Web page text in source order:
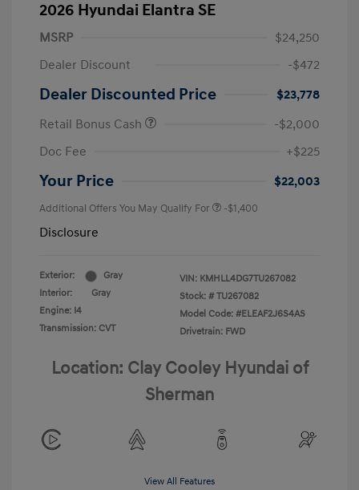
2026 Hyundai Elantra SE
MSRP
$24,250
Dealer Discount
-$472
Dealer Discounted Price
$23,778
Retail Bonus Cash
-$2,000
Doc Fee
+$225
Your Price $22,003
Additional Offers You May Qualify For -$1,400
Disclosure
Exterior:
Gray
Interior:
Gray
Engine: I4
Transmission: CVT
VIN: KMHLL4DG7TU267082
Stock: # TU267082
Model Code: #ELEAF2J6S4AS
Drivetrain: FWD
Location: Clay Cooley Hyundai of
Sherman
View All Features